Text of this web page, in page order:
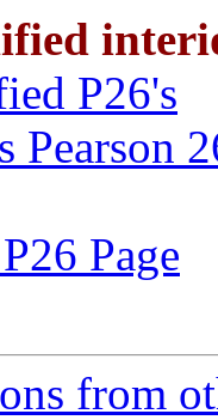
P26's
Pearson
Page
from